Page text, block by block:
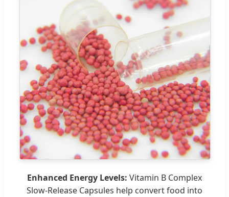
Enhanced Energy Levels: Vitamin B Complex
Slow-Release Capsules help convert food into